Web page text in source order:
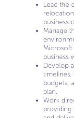
Lead the
business
Manage
Microsoft
business
Develop
timelines,
budgets;
plan.
Work
providing